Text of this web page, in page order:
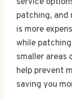
patching, and
is more
while
smaller areas
help prevent
saving you